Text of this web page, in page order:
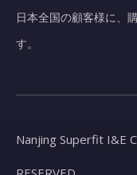
日本全国の顧客様に、
す。
Nanjing Superfit I&E